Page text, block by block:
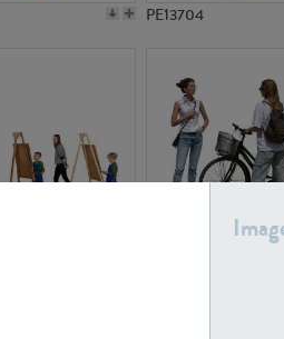
PE13704